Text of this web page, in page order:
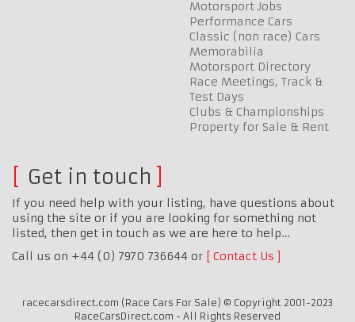
Motorsport Jobs
Performance Cars
Classic (non race) Cars
Memorabilia
Motorsport Directory
Race Meetings, Track &
Test Days
Clubs & Championships
Property for Sale & Rent
Get in touch
If you need help with your listing, have questions about
using the site or if you are looking for something not
listed, then get in touch as we are here to help…
Call us on +44 (0) 7970 736644 or
Contact Us
racecarsdirect.com (Race Cars For Sale) © Copyright 2001-2023
RaceCarsDirect.com - All Rights Reserved